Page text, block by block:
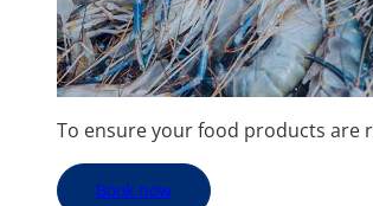
To ensure your food products are
Book now